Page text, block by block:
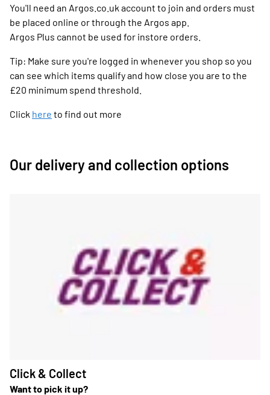
You'll need an Argos.co.uk account to join and orders must
be placed online or through the Argos app.
Argos Plus cannot be used for instore orders.
Tip: Make sure you're logged in whenever you shop so you
can see which items qualify and how close you are to the
£20 minimum spend threshold.
Click here to find out more
Our delivery and collection options
Click & Collect
Want to pick it up?